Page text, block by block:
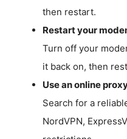
then restart.
Restart your
Turn off your
it back on, then
Use an online
Search for a
NordVPN,